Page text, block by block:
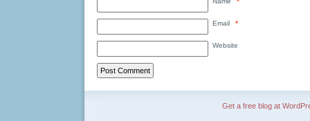
Email *
Website
Get a free blog at